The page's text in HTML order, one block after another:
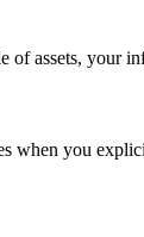
of assets, your
when you